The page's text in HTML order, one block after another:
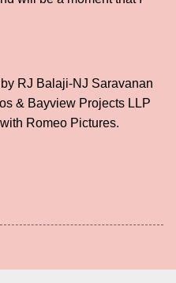
RJ Balaji-NJ Saravanan
& Bayview Projects LLP
Romeo Pictures.